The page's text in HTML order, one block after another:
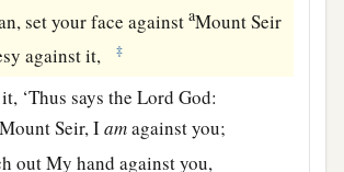
set your face againstaMount Seir
against it, ‡
‘Thus says the LordGod:
Seir, Iamagainst you;
out My hand against you,